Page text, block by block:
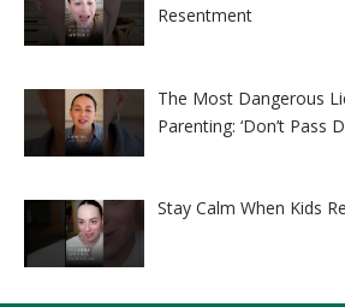
Resentment
The Most Dangerous
Parenting: ‘Don’t Pass
Stay Calm When Kids